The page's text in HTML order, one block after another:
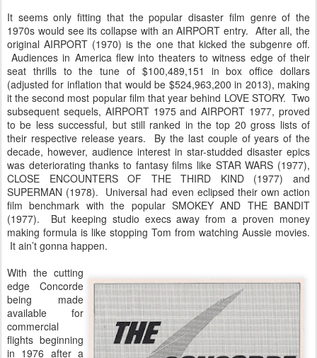
It seems only fitting that the popular disaster film genre of the
1970s would see its collapse with an AIRPORT entry. After all, the
original AIRPORT (1970) is the one that kicked the subgenre off.
Audiences in America flew into theaters to witness edge of their
seat thrills to the tune of $100,489,151 in box office dollars
(adjusted for inflation that would be $524,963,200 in 2013), making
it the second most popular film that year behind LOVE STORY. Two
subsequent sequels, AIRPORT 1975 and AIRPORT 1977, proved
to be less successful, but still ranked in the top 20 gross lists of
their respective release years. By the last couple of years of the
decade, however, audience interest in star-studded disaster epics
was deteriorating thanks to fantasy films like STAR WARS (1977),
CLOSE ENCOUNTERS OF THE THIRD KIND (1977) and
SUPERMAN (1978). Universal had even eclipsed their own action
film benchmark with the popular SMOKEY AND THE BANDIT
(1977). But keeping studio execs away from a proven money
making formula is like stopping Tom from watching Aussie movies.
It ain’t gonna happen.
With the cutting
edge Concorde
being made
available for
commercial
flights beginning
in 1976 after a